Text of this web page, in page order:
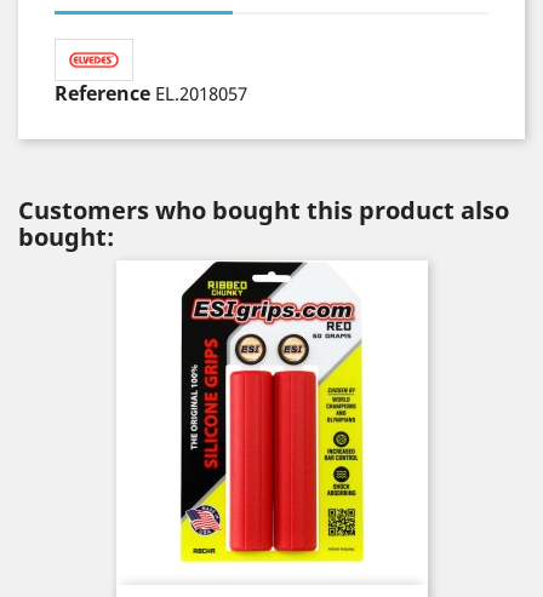
Reference EL.2018057
Customers who bought this product also
bought: